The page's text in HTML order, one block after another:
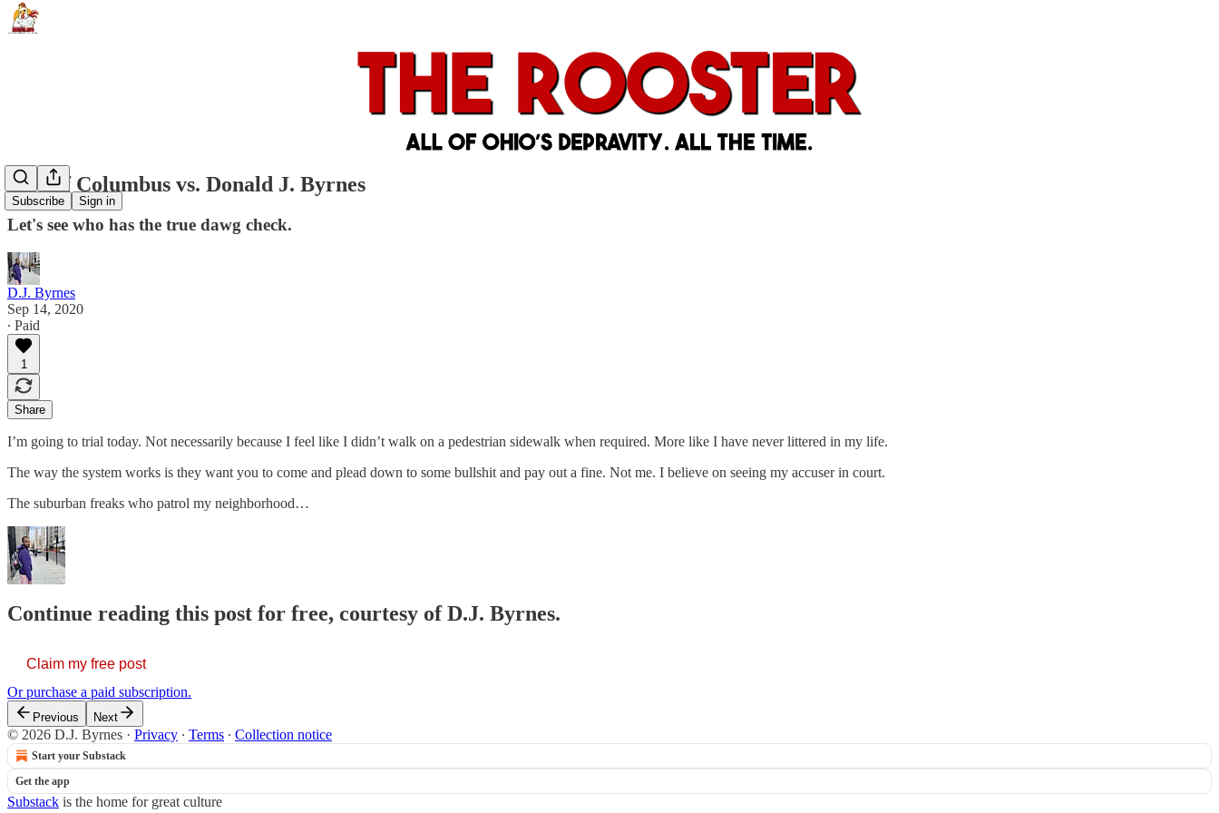
Subscribe Sign in
City of Columbus vs. Donald J. Byrnes
Let's see who has the true dawg check.
D.J. Byrnes
Sep 14, 2020
∙ Paid
1
Share
I’m going to trial today. Not necessarily because I feel like I didn’t walk on a pedestrian sidewalk when required. More like I have never littered in my life.
The way the system works is they want you to come and plead down to some bullshit and pay out a fine. Not me. I believe on seeing my accuser in court.
The suburban freaks who patrol my neighborhood…
Continue reading this post for free, courtesy of D.J. Byrnes.
Claim my free post
Or purchase a paid subscription.
Previous Next
© 2026 D.J. Byrnes · Privacy ∙ Terms ∙ Collection notice
Start your Substack
Get the app
Substack is the home for great culture